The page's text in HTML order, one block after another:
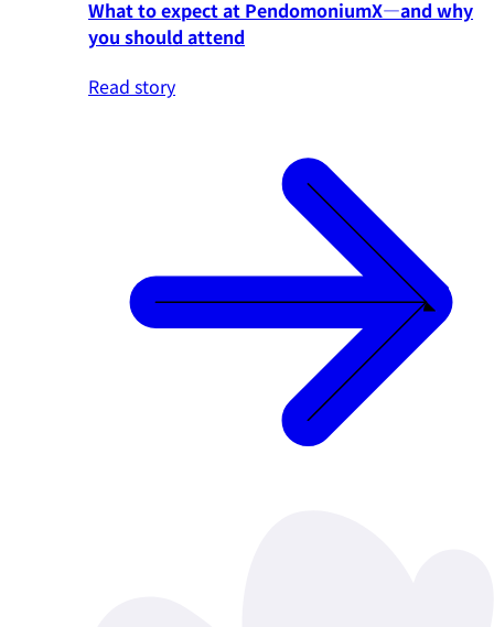
What to expect at PendomoniumX—and why
you should attend
Read story